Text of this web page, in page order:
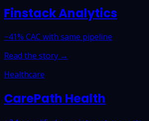
Finstack Analytics
−41% CAC with same pipeline
Read the story →
Healthcare
CarePath Health